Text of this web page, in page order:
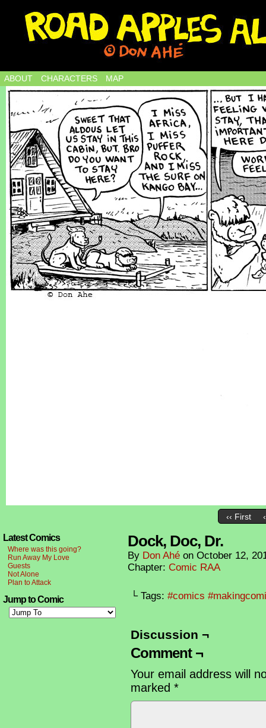
ABOUT CHARACTERS MAP
‹‹ First
Latest Comics
Where was this going?
Run Away My Love
Guests
Not Alone
Plan to Attack
Jump to Comic
Dock, Doc, Dr.
By Don Ahé on October 12,
Chapter: Comic RAA
└ Tags: #comics
Discussion ¬
Comment ¬
Your email address will
marked *